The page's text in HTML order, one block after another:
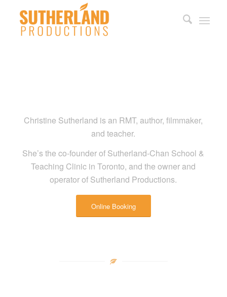
Christine Sutherland is an RMT, author, filmmaker,
and teacher.
She’s the co-founder of Sutherland-Chan School &
Teaching Clinic in Toronto, and the owner and
operator of Sutherland Productions.
Online Booking